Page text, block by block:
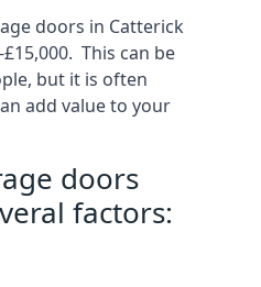
doors in Catterick
This can be
but it is often
add value to your
doors
factors: